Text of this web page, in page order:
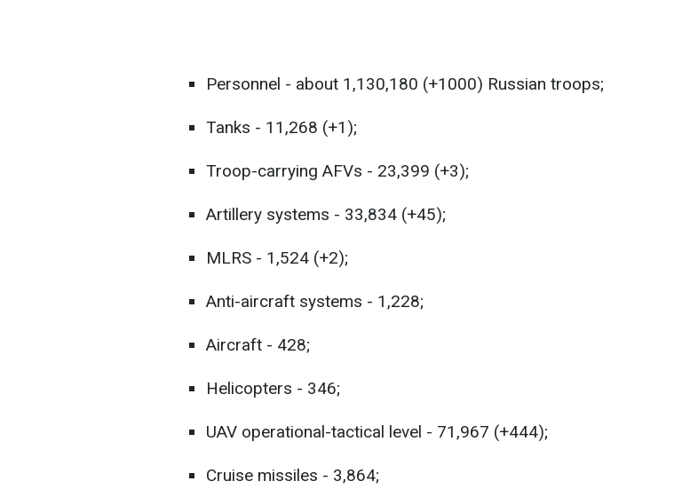
Personnel - about 1,130,180 (+1000) Russian troops;
Tanks - 11,268 (+1);
Troop-carrying AFVs - 23,399 (+3);
Artillery systems - 33,834 (+45);
MLRS - 1,524 (+2);
Anti-aircraft systems - 1,228;
Aircraft - 428;
Helicopters - 346;
UAV operational-tactical level - 71,967 (+444);
Cruise missiles - 3,864;